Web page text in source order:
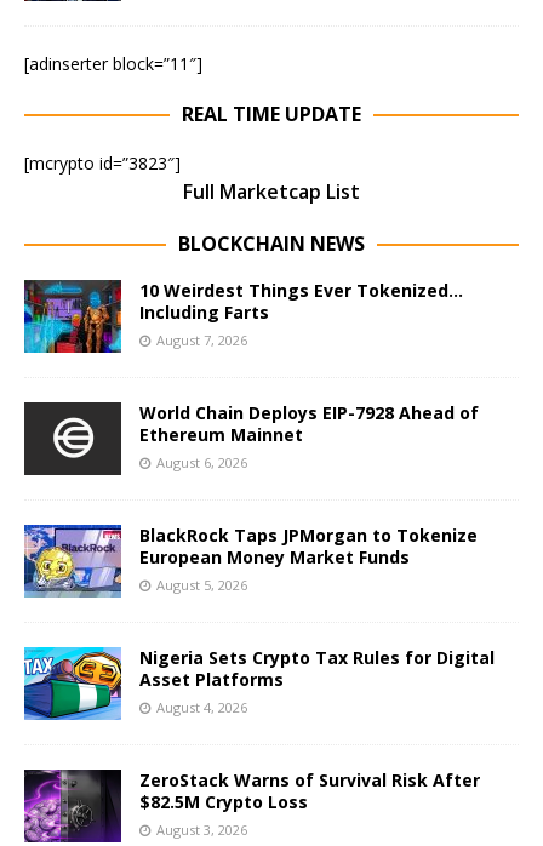
[adinserter block=”11″]
REAL TIME UPDATE
[mcrypto id=”3823″]
Full Marketcap List
BLOCKCHAIN NEWS
10 Weirdest Things Ever Tokenized…
Including Farts
August 7, 2026
World Chain Deploys EIP-7928 Ahead of
Ethereum Mainnet
August 6, 2026
BlackRock Taps JPMorgan to Tokenize
European Money Market Funds
August 5, 2026
Nigeria Sets Crypto Tax Rules for Digital
Asset Platforms
August 4, 2026
ZeroStack Warns of Survival Risk After
$82.5M Crypto Loss
August 3, 2026